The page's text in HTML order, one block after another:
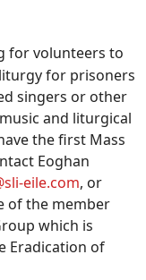
for volunteers to
for prisoners
singers or other
and liturgical
the first Mass
Eoghan
eile.com, or
of the member
which is
Eradication of